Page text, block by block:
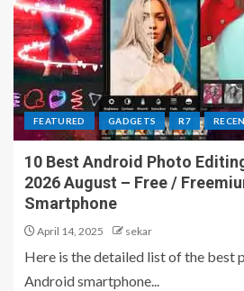
FEATURED GADGETS R7
10 Best Android Photo
2026 August – Free /
Smartphone
April 14, 2025 sekar
Here is the detailed list of the best
Android smartphone...